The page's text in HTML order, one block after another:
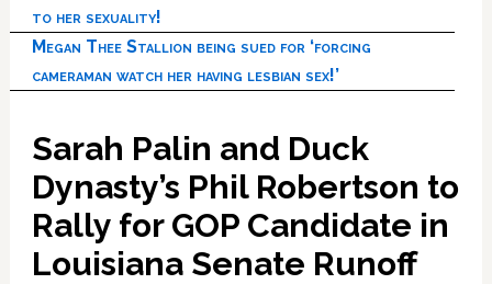
to her sexuality!
Megan Thee Stallion being sued for ‘forcing
cameraman watch her having lesbian sex!’
Sarah Palin and Duck
Dynasty’s Phil Robertson to
Rally for GOP Candidate in
Louisiana Senate Runoff